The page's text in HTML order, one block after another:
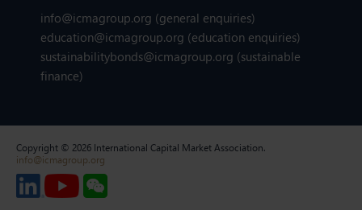
info@icmagroup.org (general enquiries)
education@icmagroup.org (education enquiries)
sustainabilitybonds@icmagroup.org (sustainable
finance)
Copyright © 2026 International Capital Market Association.
info@icmagroup.org